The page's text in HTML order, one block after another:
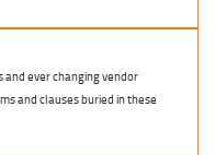
and ever changing vendor
and clauses buried in these